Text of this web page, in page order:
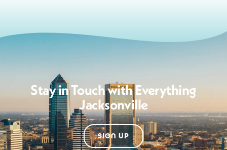
Stay in Touch with Everything
Jacksonville
SIGN UP